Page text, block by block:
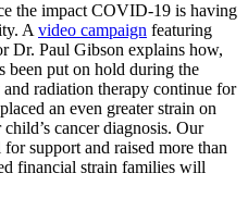
the impact COVID-19 is having
Avideo campaign featuring
Dr. Paul Gibson explains how,
been put on hold during the
radiation therapy continue for
an even greater strain on
cancer diagnosis. Our
support and raised more than
financial strain families will